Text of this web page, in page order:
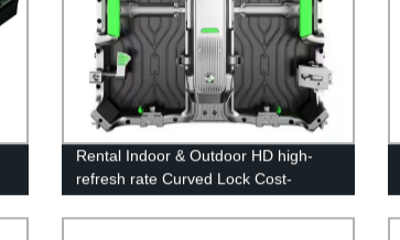
Rental Indoor & Outdoor HD high-
refresh rate Curved Lock Cost-
effective LED Display Screen